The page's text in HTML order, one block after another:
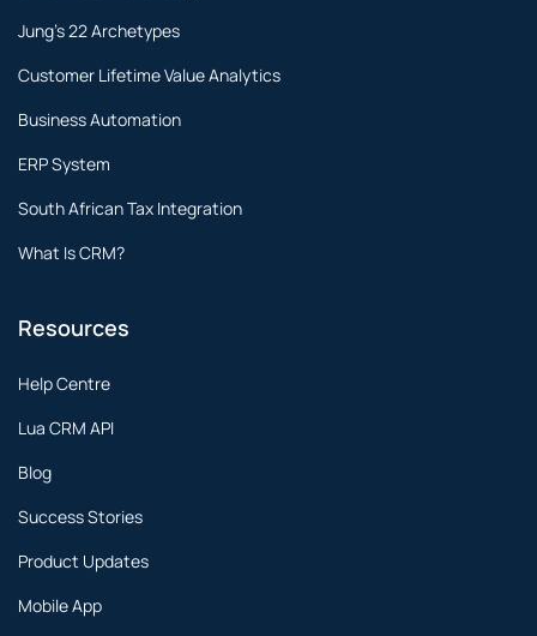
Jung's 22 Archetypes
Customer Lifetime Value Analytics
Business Automation
ERP System
South African Tax Integration
What Is CRM?
Resources
Help Centre
Lua CRM API
Blog
Success Stories
Product Updates
Mobile App